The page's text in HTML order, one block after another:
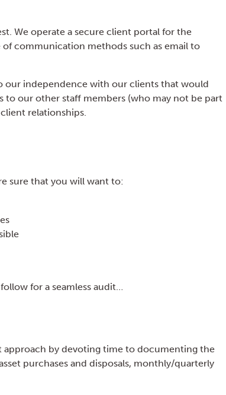
We operate a secure client portal for the
communication methods such as email to
our independence with our clients that would
to our other staff members (who may not be part
relationships.
sure that you will want to:
for a seamless audit…
by devoting time to documenting the
purchases and disposals, monthly/quarterly